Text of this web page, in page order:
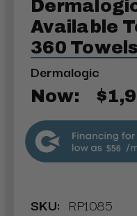
Available
360 Towels
Dermalogic
Now:
$56
SKU: RP1085